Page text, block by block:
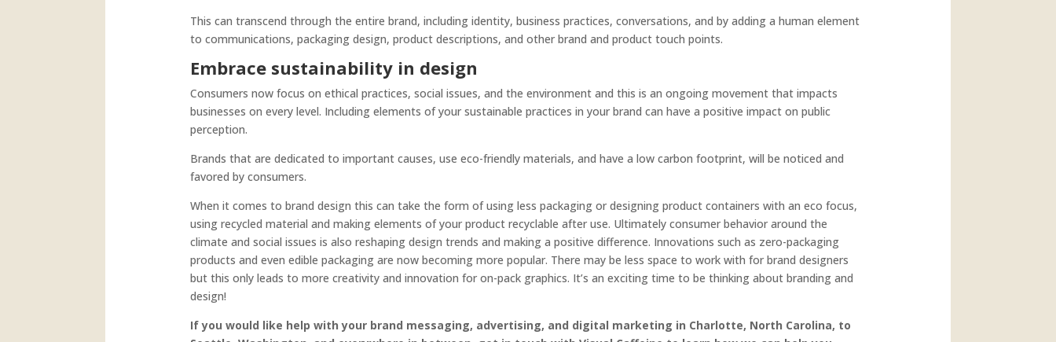
This can transcend through the entire brand, including identity, business practices, conversations, and by adding a human element
to communications, packaging design, product descriptions, and other brand and product touch points.
Embrace sustainability in design
Consumers now focus on ethical practices, social issues, and the environment and this is an ongoing movement that impacts
businesses on every level. Including elements of your sustainable practices in your brand can have a positive impact on public
perception.
Brands that are dedicated to important causes, use eco-friendly materials, and have a low carbon footprint, will be noticed and
favored by consumers.
When it comes to brand design this can take the form of using less packaging or designing product containers with an eco focus,
using recycled material and making elements of your product recyclable after use. Ultimately consumer behavior around the
climate and social issues is also reshaping design trends and making a positive difference. Innovations such as zero-packaging
products and even edible packaging are now becoming more popular. There may be less space to work with for brand designers
but this only leads to more creativity and innovation for on-pack graphics. It’s an exciting time to be thinking about branding and
design!
If you would like help with your brand messaging, advertising, and digital marketing in Charlotte, North Carolina, to